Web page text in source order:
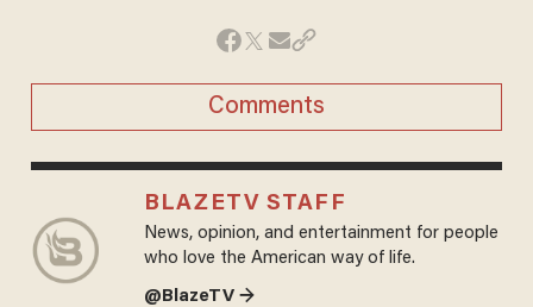
Comments
BLAZETV STAFF
News, opinion, and entertainment for people
who love the American way of life.
@BlazeTV →